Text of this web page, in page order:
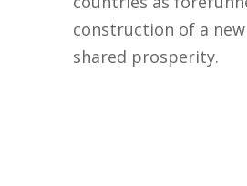
construction of a
shared prosperity.